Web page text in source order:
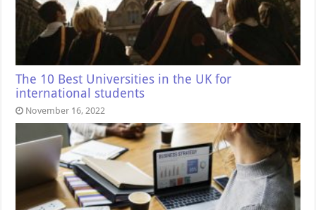
The 10 Best Universities in the UK for
international students
November 16, 2022